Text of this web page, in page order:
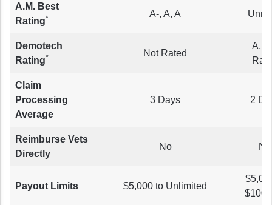
A.M. Best
Rating* A-, A, A
Demotech
Rating* Not Rated
A,
Claim
Processing
Average
3 Days 2
Reimburse Vets
Directly
No No
Payout Limits $5,000 to Unlimited